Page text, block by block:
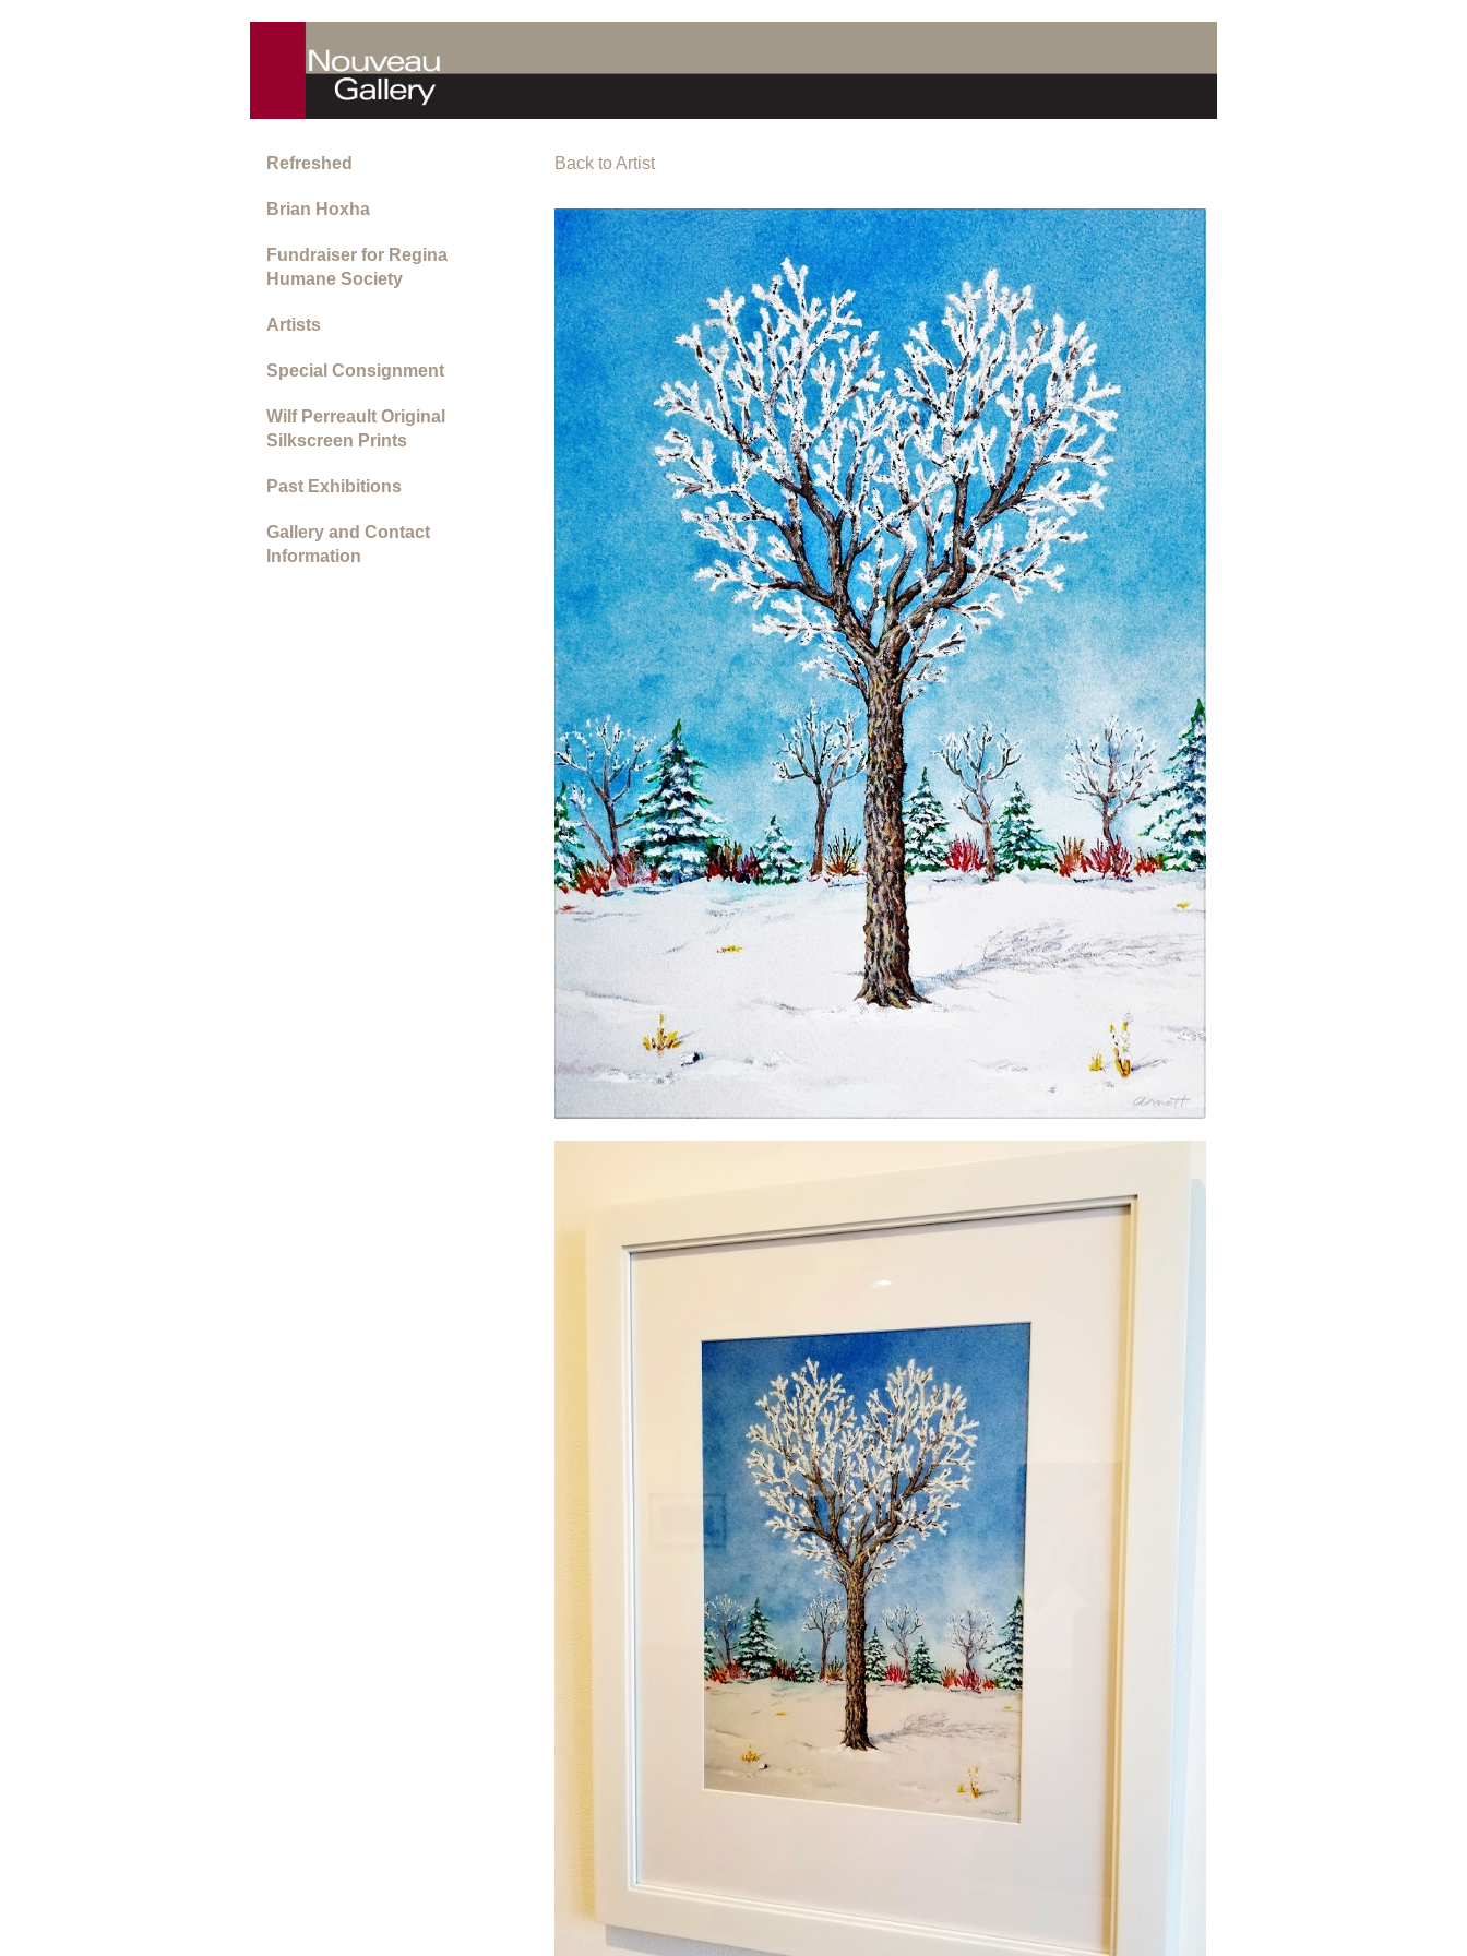
Refreshed
Brian Hoxha
Fundraiser for Regina
Humane Society
Artists
Special Consignment
Wilf Perreault Original
Silkscreen Prints
Past Exhibitions
Gallery and Contact
Information
Back to Artist